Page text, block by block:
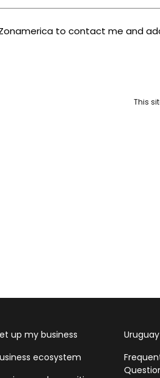
to contact me and
This
up my business
ecosystem
Uruguay